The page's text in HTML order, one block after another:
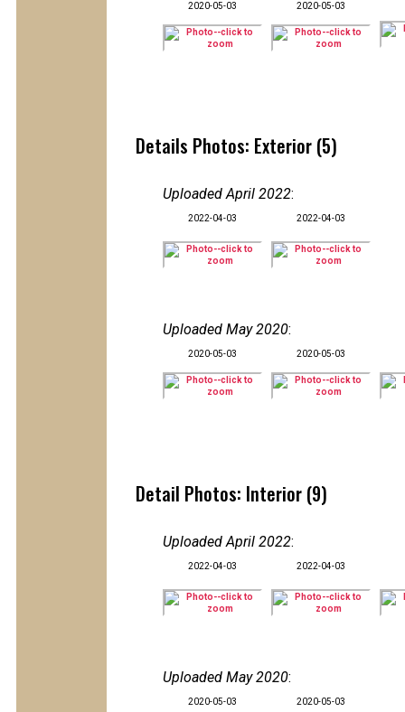
2020-05-03 2020-05-03
Details Photos: Exterior (5)
Uploaded April 2022:
2022-04-03 2022-04-03
Uploaded May 2020:
2020-05-03 2020-05-03
Detail Photos: Interior (9)
Uploaded April 2022:
2022-04-03 2022-04-03
Uploaded May 2020:
2020-05-03 2020-05-03